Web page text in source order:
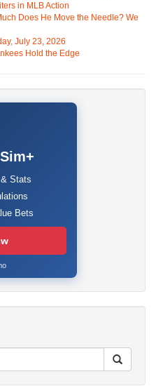
in MLB Action
Does He Move the Needle? We
July 23, 2026
Hold the Edge
Stats
Bets